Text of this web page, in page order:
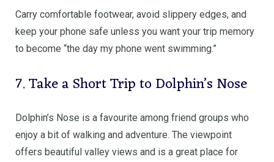
Carry comfortable footwear, avoid slippery edges, and
keep your phone safe unless you want your trip memory
to become “the day my phone went swimming.”
7. Take a Short Trip to Dolphin’s Nose
Dolphin’s Nose is a favourite among friend groups who
enjoy a bit of walking and adventure. The viewpoint
offers beautiful valley views and is a great place for